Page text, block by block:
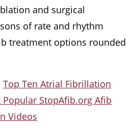
and surgical
of rate and rhythm
treatment options rounded
Top Ten Atrial Fibrillation
StopAfib.org Afib
Videos